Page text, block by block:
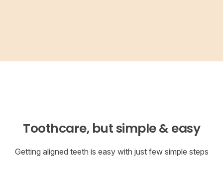
Toothcare, but simple & easy
Getting aligned teeth is easy with just few simple steps